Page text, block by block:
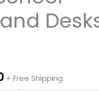
₹5,700.00.
+ Free Shipping